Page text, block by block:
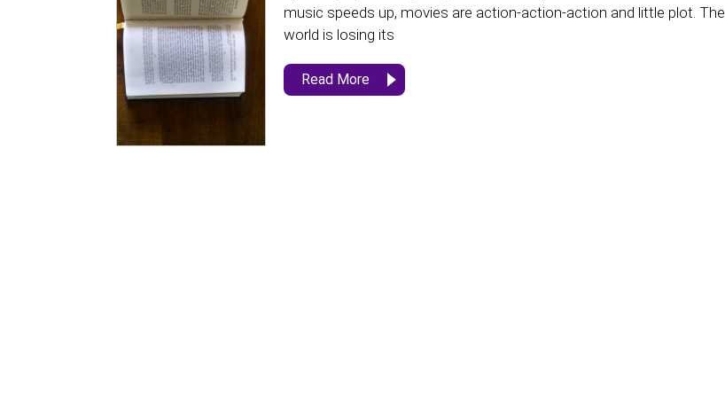
music speeds up, movies are action-action-action and little plot.
world is losing its
Read More